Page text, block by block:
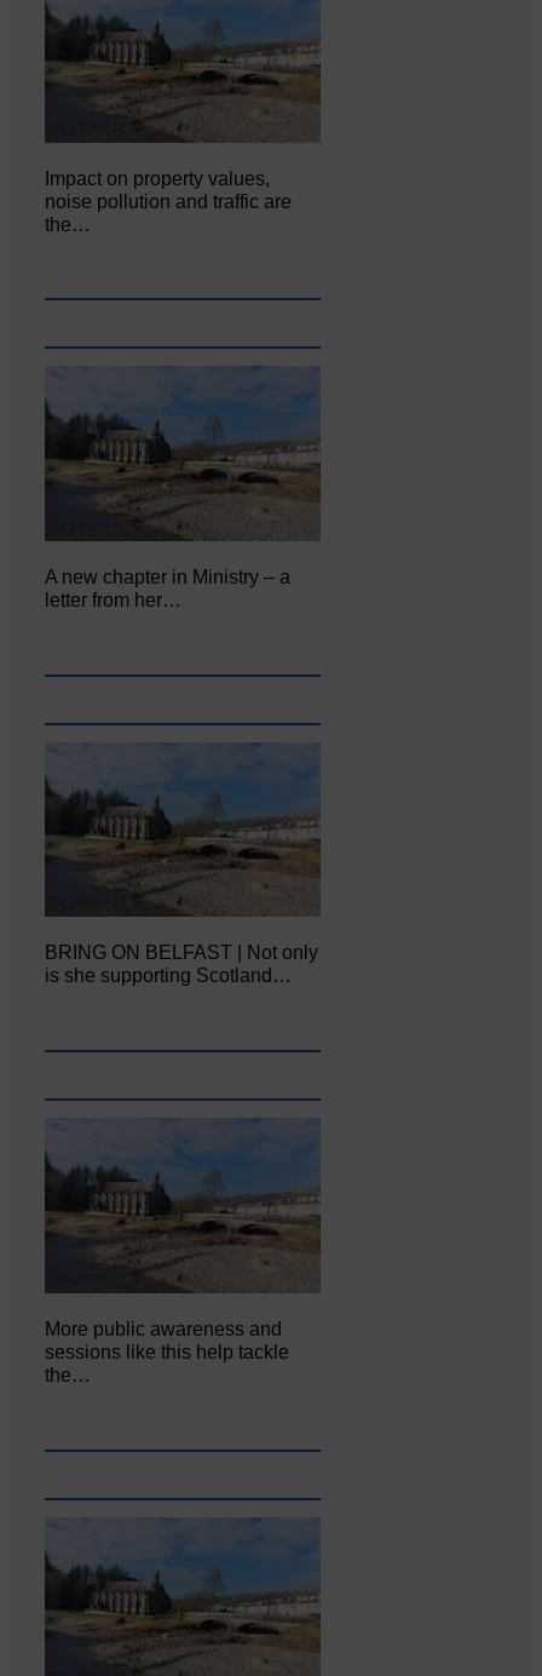
Impact on property values,
noise pollution and traffic are
the…
A new chapter in Ministry – a
letter from her…
BRING ON BELFAST | Not only
is she supporting Scotland…
More public awareness and
sessions like this help tackle
the…